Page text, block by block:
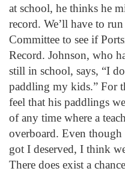
at school, he thinks he
record. We’ll have to
Committee to see if
Record. Johnson, who
still in school, says, “I
paddling my kids.” For
feel that his paddlings
of any time where a
overboard. Even
got I deserved, I think
There does exist a